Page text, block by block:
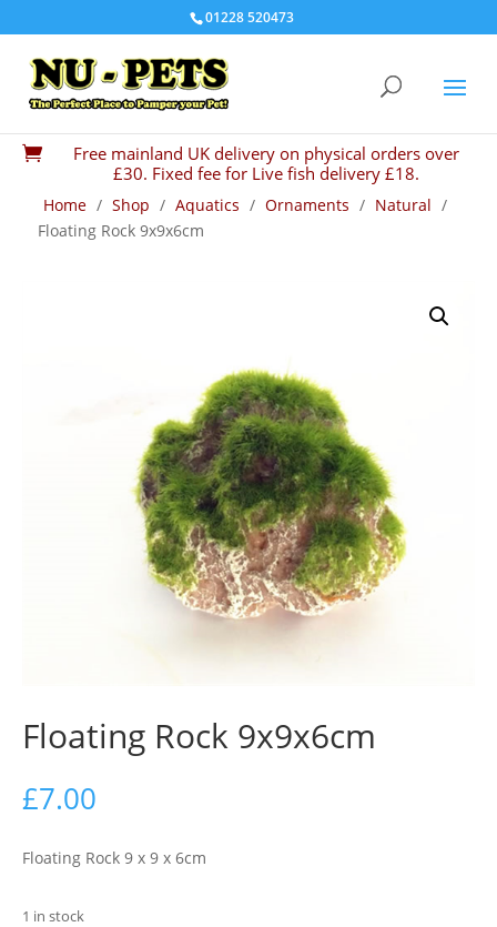
01228 520473

Free mainland UK delivery on physical orders over
£30. Fixed fee for Live fish delivery £18.
Home / Shop / Aquatics / Ornaments / Natural /
Floating Rock 9x9x6cm
Floating Rock 9x9x6cm
£7.00
Floating Rock 9 x 9 x 6cm
1 in stock